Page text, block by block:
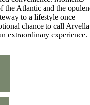
the Atlantic and the
to a lifestyle once
chance to call Arvella
extraordinary experience.